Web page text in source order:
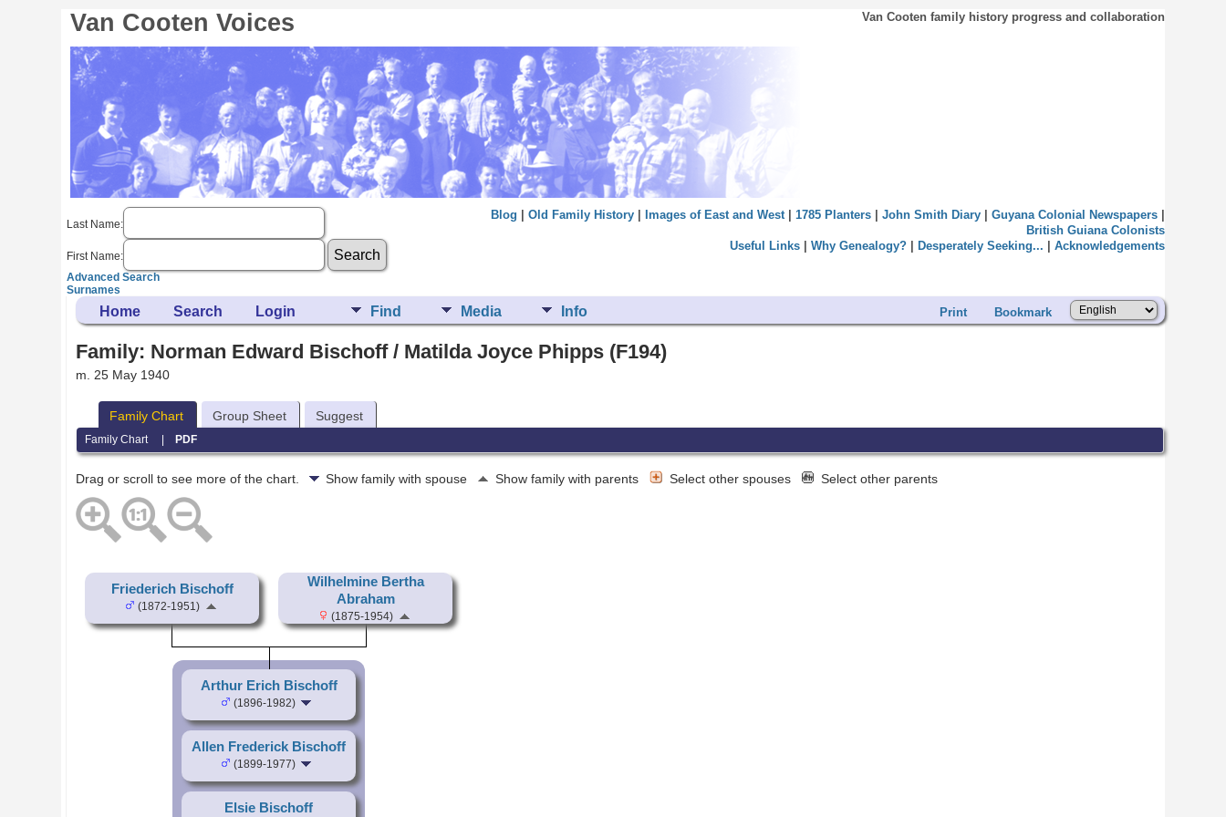
Van Cooten Voices Van Cooten family history progress and collaboration
Last Name:
First Name:
Advanced Search
Surnames
Blog Old Family History| Images of East and West| 1785 Planters| John Smith Diary| Guyana Colonial Newspapers|
British Guiana Colonists
Useful Links| Why Genealogy?| Desperately Seeking... Acknowledgements
Home Search Login Find Media Info Print Bookmark
Family: Norman Edward Bischoff / Matilda Joyce Phipps (F194)
m. 25 May 1940
Family Chart Group Sheet Suggest
Family Chart | PDF
Drag or scroll to see more of the chart. Show family with spouse Show family with parents Select other spouses Select other parents
Friederich Bischoff
(1872-1951)
Wilhelmine Bertha
Abraham
(1875-1954)
Arthur Erich Bischoff
(1896-1982)
Allen Frederick Bischoff
(1899-1977)
Elsie Bischoff